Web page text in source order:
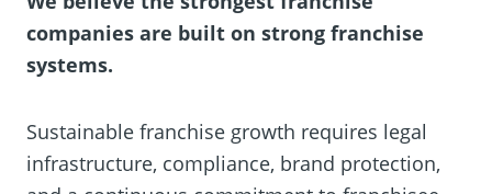
companies are built on strong franchise
systems.
Sustainable franchise growth requires legal
infrastructure, compliance, brand protection,